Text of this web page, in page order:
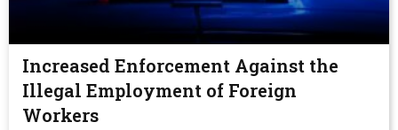
Increased Enforcement Against the
Illegal Employment of Foreign
Workers